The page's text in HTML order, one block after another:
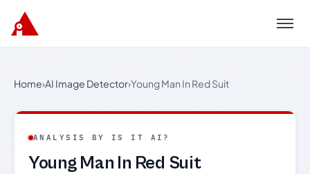
Menu
Home›AI Image Detector›Young Man In Red Suit
ANALYSIS BY IS IT AI?
Young Man In Red Suit